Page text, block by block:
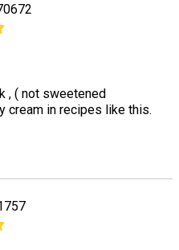
, ( not sweetened
cream in recipes like this.